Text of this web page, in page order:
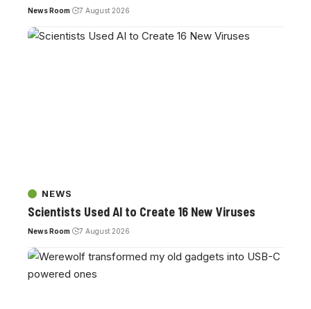
News Room 7 August 2026
NEWS
Scientists Used AI to Create 16 New Viruses
News Room 7 August 2026